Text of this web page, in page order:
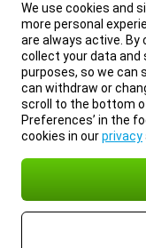
We use cookies and
more personal
are always active. By
collect your data
purposes, so we can
can withdraw or
scroll to the bottom
Preferences’ in the
cookies in ourprivacy